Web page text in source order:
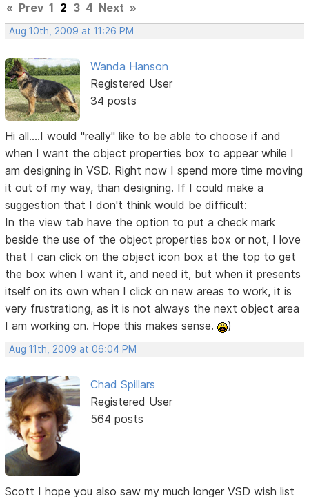
« Prev 1 2 3 4 Next »
Aug 10th, 2009 at 11:26 PM
Wanda Hanson
Registered User
34 posts
Hi all....I would "really" like to be able to choose if and
when I want the object properties box to appear while I
am designing in VSD. Right now I spend more time moving
it out of my way, than designing. If I could make a
suggestion that I don't think would be difficult:
In the view tab have the option to put a check mark
beside the use of the object properties box or not, I love
that I can click on the object icon box at the top to get
the box when I want it, and need it, but when it presents
itself on its own when I click on new areas to work, it is
very frustrationg, as it is not always the next object area
I am working on. Hope this makes sense.
)
Aug 11th, 2009 at 06:04 PM
Chad Spillars
Registered User
564 posts
Scott I hope you also saw my much longer VSD wish list